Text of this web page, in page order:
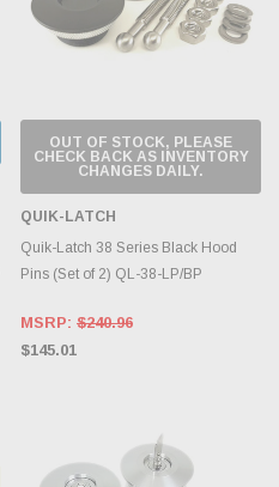
OUT OF STOCK, PLEASE
CHECK BACK AS INVENTORY
CHANGES DAILY.
QUIK-LATCH
Quik-Latch 38 Series Black Hood
Pins (Set of 2) QL-38-LP/BP
MSRP: $240.96
$145.01